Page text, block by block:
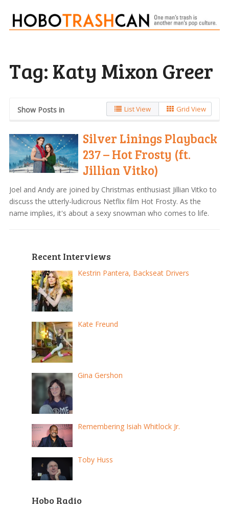
Tag: Katy Mixon Greer
Show Posts in List View Grid View
Silver Linings Playback
237 – Hot Frosty (ft.
Jillian Vitko)
Joel and Andy are joined by Christmas enthusiast Jillian Vitko to
discuss the utterly-ludicrous Netflix film Hot Frosty. As the
name implies, it's about a sexy snowman who comes to life.
Recent Interviews
Kestrin Pantera, Backseat Drivers
Kate Freund
Gina Gershon
Remembering Isiah Whitlock Jr.
Toby Huss
Hobo Radio